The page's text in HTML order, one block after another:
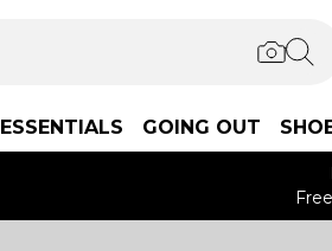
ESSENTIALS GOING OUT